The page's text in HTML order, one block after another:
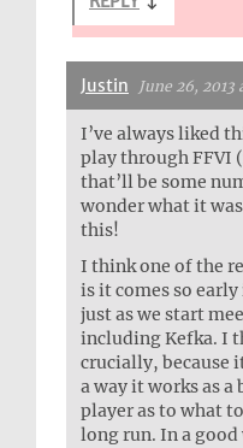
Justin June 26,
I’ve always liked
play through FFVI
that’ll be some
wonder what it
this!
I think one of the
is it comes so
just as we start
including Kefka. I
crucially, because
a way it works as
player as to what
long run. In a good